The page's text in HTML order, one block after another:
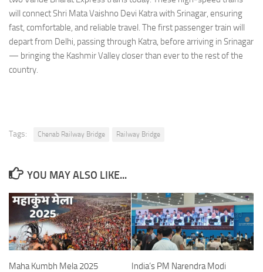
will connect Shri Mata Vaishno Devi Katra with Srinagar, ensuring
fast, comfortable, and reliable travel. The first passenger train will
depart from Delhi, passing through Katra, before arriving in Srinagar
— bringing the Kashmir Valley closer than ever to the rest of the
country.
Tags: Chenab Railway Bridge Railway Bridge
YOU MAY ALSO LIKE...
Maha Kumbh Mela 2025
India’s PM Narendra Modi